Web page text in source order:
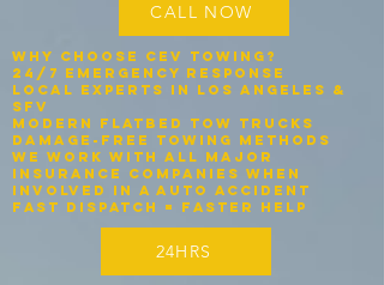
CALL NOW
24HRS
Why Choose CEV Towing?
24/7 Emergency Response
Local experts in Los Angeles &
SFV
Modern flatbed tow trucks
Damage-free towing methods
We work with ALL major
insurance companies when
involved in a auto accident
Fast dispatch = faster help